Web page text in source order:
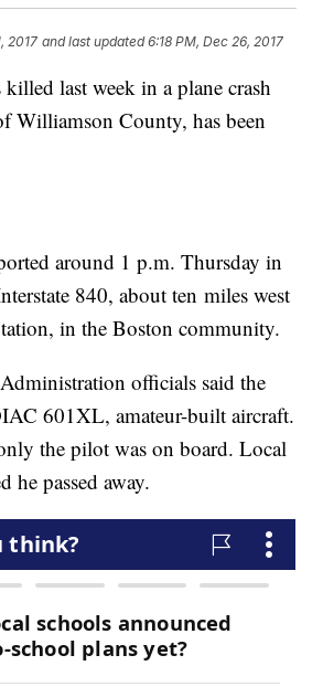
2017 and last updated 6:18 PM, Dec 26, 2017
last week in a plane crash
Williamson County, has been
around 1 p.m. Thursday in
840, about ten miles west
in the Boston community.
officials said the
601XL, amateur-built aircraft.
the pilot was on board. Local
he passed away.